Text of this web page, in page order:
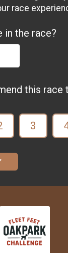
race
in the race?
this race
3